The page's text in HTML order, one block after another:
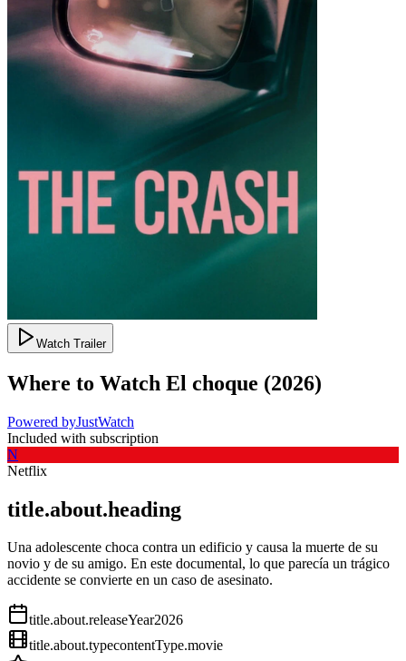
Watch Trailer
Where to Watch El choque (2026)
Powered byJustWatch
Included with subscription
N
Netflix
title.about.heading
Una adolescente choca contra un edificio y causa la muerte de su
novio y de su amigo. En este documental, lo que parecía un trágico
accidente se convierte en un caso de asesinato.
title.about.releaseYear2026
title.about.typecontentType.movie